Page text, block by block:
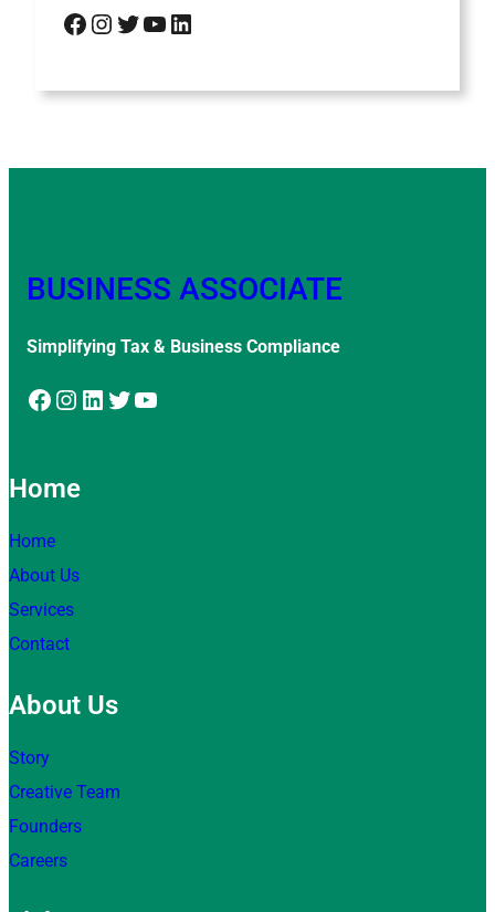
Facebook Instagram Twitter YouTube LinkedIn
BUSINESS ASSOCIATE
Simplifying Tax & Business Compliance
Facebook Instagram LinkedIn Twitter YouTube
Home
Home
About Us
Services
Contact
About Us
Story
Creative Team
Founders
Careers